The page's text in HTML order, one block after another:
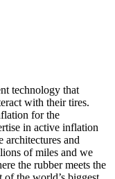
technology that
with their tires.
for the
in active inflation
architectures and
of miles and we
the rubber meets the